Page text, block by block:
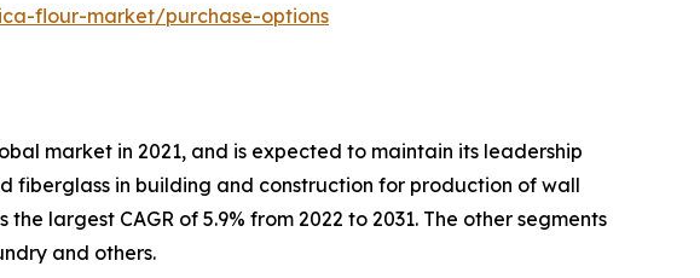
flour-market/purchase-options
market in 2021, and is expected to maintain its leadership
fiberglass in building and construction for production of wall
largest CAGR of 5.9% from 2022 to 2031. The other segments
and others.